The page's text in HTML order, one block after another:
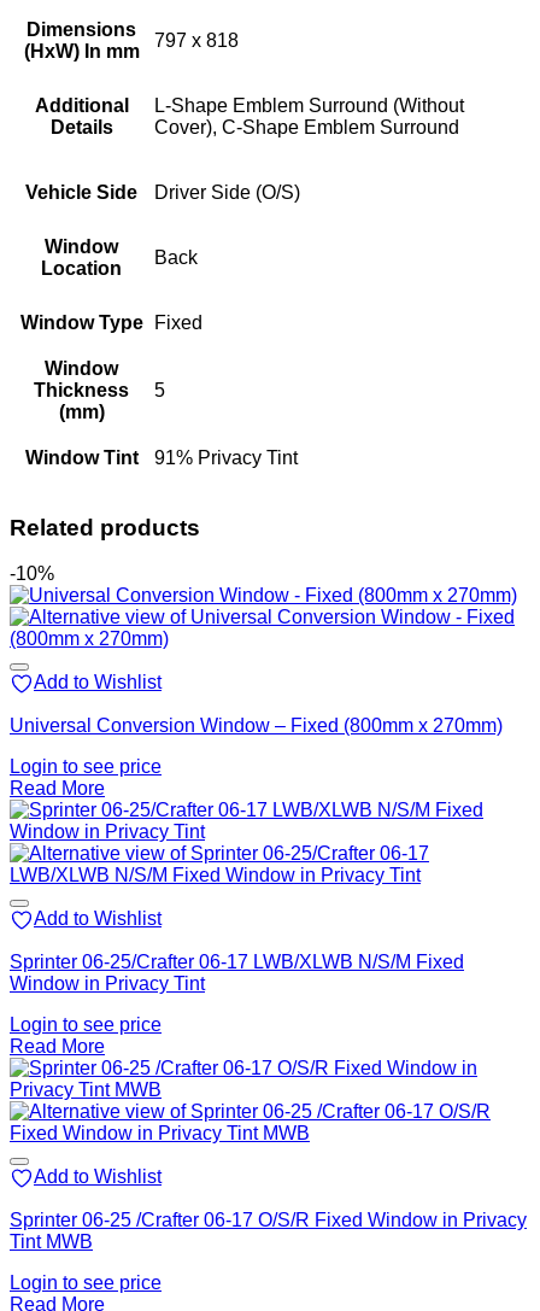
Dimensions
(HxW) In mm
797 x 818
Additional
Details
L-Shape Emblem Surround (Without
Cover), C-Shape Emblem Surround
Vehicle Side Driver Side (O/S)
Window
Location
Back
Window Type Fixed
Window
Thickness
(mm)
5
Window Tint 91% Privacy Tint
Related products
-10%
Add to Wishlist
Universal Conversion Window – Fixed (800mm x 270mm)
Login to see price
Read More
Add to Wishlist
Sprinter 06-25/Crafter 06-17 LWB/XLWB N/S/M Fixed
Window in Privacy Tint
Login to see price
Read More
Add to Wishlist
Sprinter 06-25 /Crafter 06-17 O/S/R Fixed Window in Privacy
Tint MWB
Login to see price
Read More